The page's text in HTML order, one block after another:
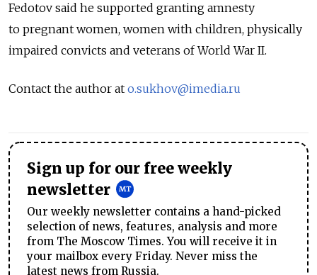
Fedotov said he supported granting amnesty
to pregnant women, women with children, physically
impaired convicts and veterans of World War II.
Contact the author at o.sukhov@imedia.ru
Sign up for our free weekly
newsletter
Our weekly newsletter contains a hand-picked
selection of news, features, analysis and more
from The Moscow Times. You will receive it in
your mailbox every Friday. Never miss the
latest news from Russia.